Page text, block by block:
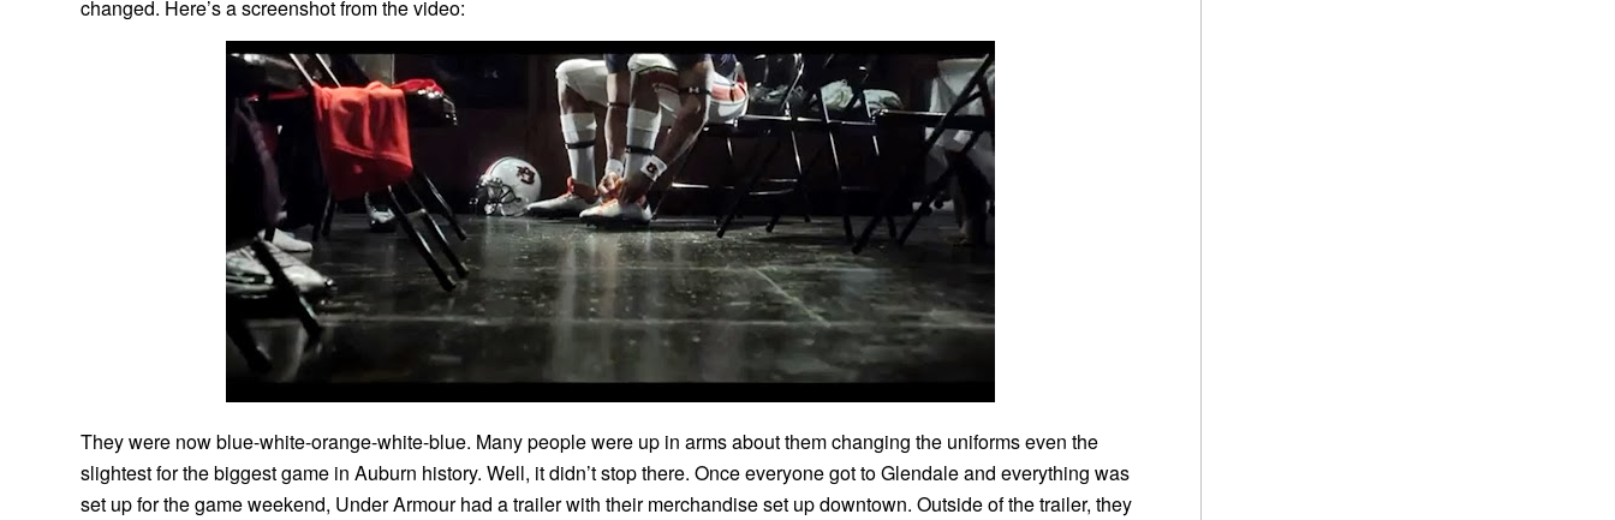
changed. Here’s a screenshot from the video:
They were now blue-white-orange-white-blue. Many people were up in arms about them changing the uniforms even the
slightest for the biggest game in Auburn history. Well, it didn’t stop there. Once everyone got to Glendale and everything was
set up for the game weekend, Under Armour had a trailer with their merchandise set up downtown. Outside of the trailer, they